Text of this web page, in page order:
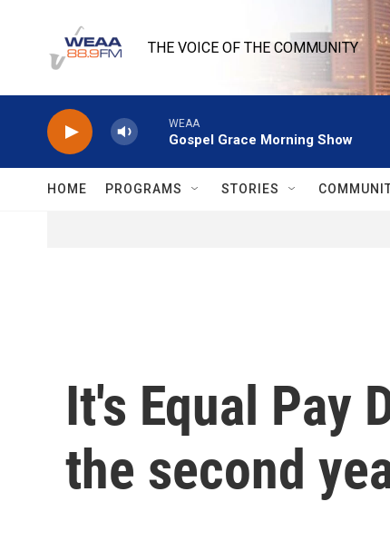
THE VOICE OF THE COMMUNITY
WEAA
Gospel Grace Morning Show
HOME PROGRAMS STORIES
It's Equal Pay
the second